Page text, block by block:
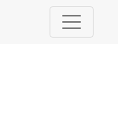
(2025).